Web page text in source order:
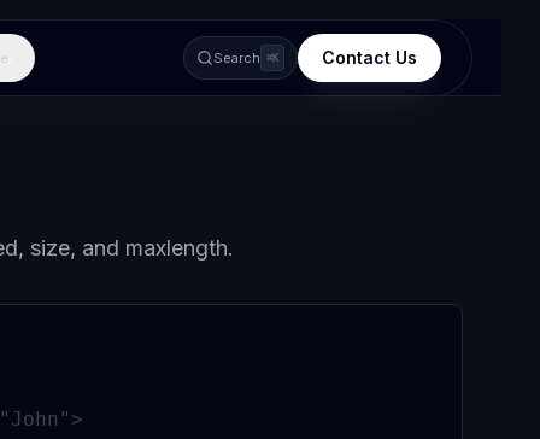
Search ⌘K Contact Us
size, and maxlength.